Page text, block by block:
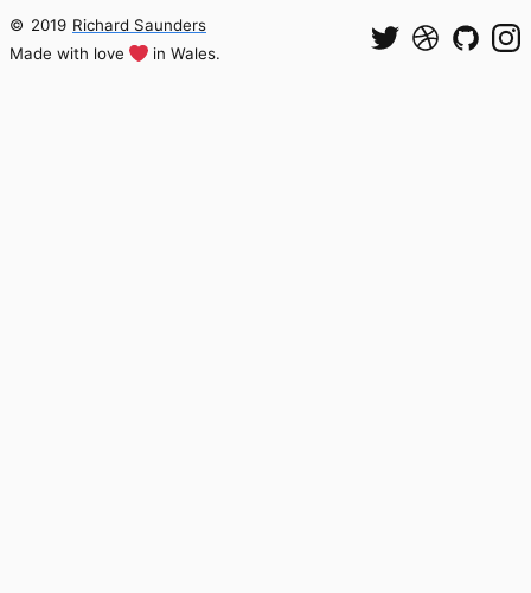
© 2019 Richard Saunders
Made with love
in Wales.